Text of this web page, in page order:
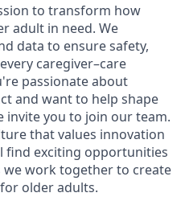
to transform how
adult in need. We
data to ensure safety,
caregiver–care
passionate about
and want to help shape
invite you to join our team.
that values innovation
find exciting opportunities
work together to create
older adults.